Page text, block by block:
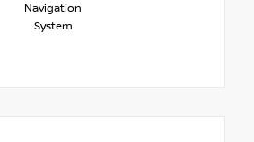
Navigation
System